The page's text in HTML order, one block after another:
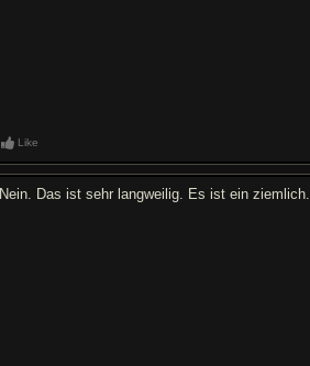
Like
Nein. Das ist sehr langweilig. Es ist ein ziemlich.